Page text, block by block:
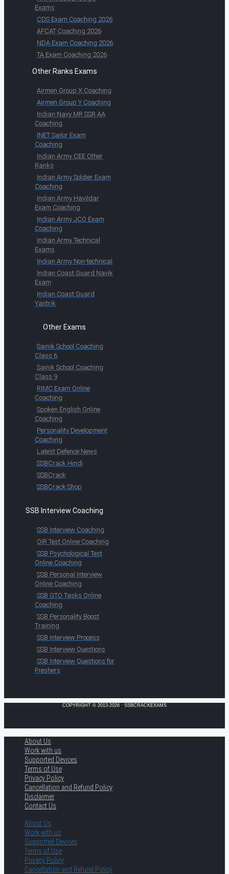
Exams
CDS Exam Coaching 2026
AFCAT Coaching 2026
NDA Exam Coaching 2026
TA Exam Coaching 2026
Other Ranks Exams
Airmen Group X Coaching
Airmen Group Y Coaching
Indian Navy MR SSR AA
Coaching
INET Sailor Exam
Coaching
Indian Army CEE Other
Ranks
Indian Army Soldier Exam
Coaching
Indian Army Havildar
Exam Coaching
Indian Army JCO Exam
Coaching
Indian Army Technical
Exams
Indian Army Non-technical
Indian Coast Guard Navik
Exam
Indian Coast Guard
Yantrik
Other Exams
Sainik School Coaching
Class 6
Sainik School Coaching
Class 9
RIMC Exam Online
Coaching
Spoken English Online
Coaching
Personality Development
Coaching
Latest Defence News
SSBCrack Hindi
SSBCrack
SSBCrack Shop
SSB Interview Coaching
SSB Interview Coaching
OIR Test Online Coaching
SSB Psychological Test
Online Coaching
SSB Personal Interview
Online Coaching
SSB GTO Tasks Online
Coaching
SSB Personality Boost
Training
SSB Interview Process
SSB Interview Questions
SSB Interview Questions for
Freshers
COPYRIGHT © 2013-2026 · SSBCRACKEXAMS
About Us
Work with us
Supported Devices
Terms of Use
Privacy Policy
Cancellation and Refund Policy
Disclaimer
Contact Us
About Us
Work with us
Supported Devices
Terms of Use
Privacy Policy
Cancellation and Refund Policy